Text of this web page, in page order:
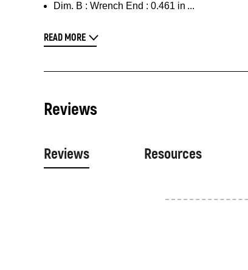
Dim. B : Wrench End : 0.461 in
READ MORE
Reviews
Reviews Resources